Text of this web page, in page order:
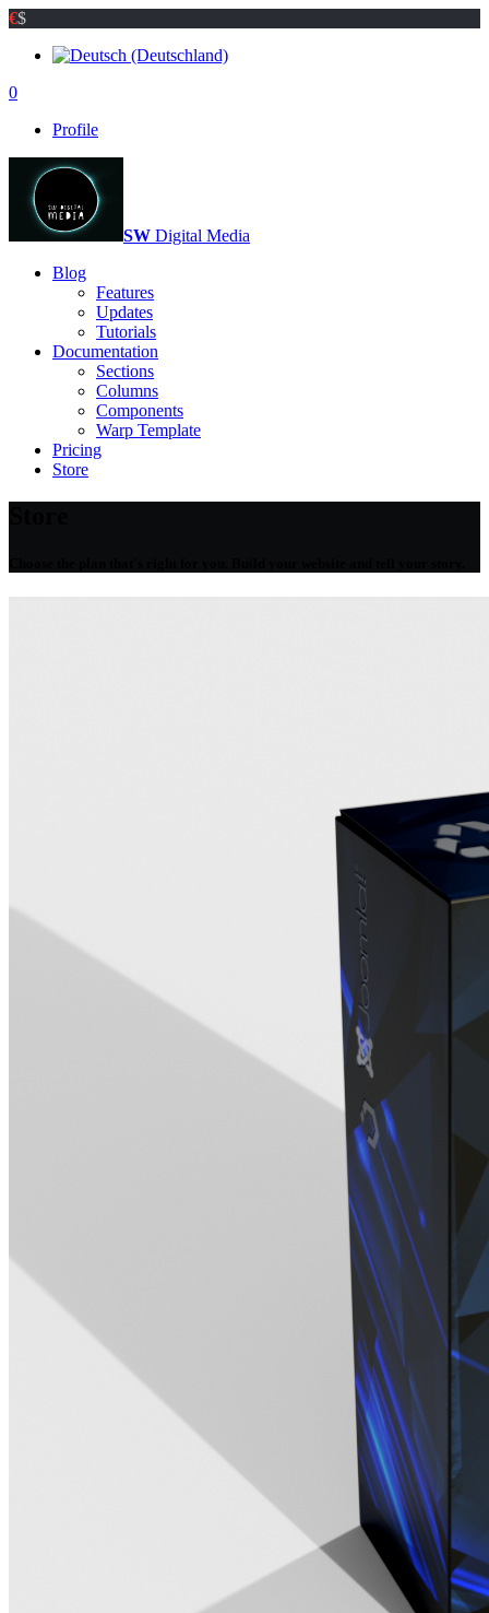
€$
0
Profile
SW Digital Media
Blog
Features
Updates
Tutorials
Documentation
Sections
Columns
Components
Warp Template
Pricing
Store